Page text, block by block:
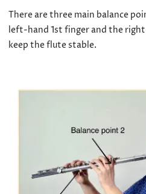
There are three main balance
left-hand 1st finger and the
keep the flute stable.